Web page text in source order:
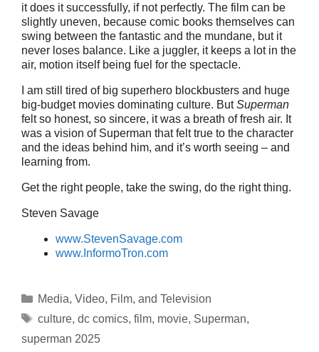
it does it successfully, if not perfectly. The film can be
slightly uneven, because comic books themselves can
swing between the fantastic and the mundane, but it
never loses balance. Like a juggler, it keeps a lot in the
air, motion itself being fuel for the spectacle.
I am still tired of big superhero blockbusters and huge
big-budget movies dominating culture. ButSuperman
felt so honest, so sincere, it was a breath of fresh air. It
was a vision of Superman that felt true to the character
and the ideas behind him, and it’s worth seeing – and
learning from.
Get the right people, take the swing, do the right thing.
Steven Savage
www.StevenSavage.com
www.InformoTron.com
Categories
Media, Video, Film, and Television
Tags
culture, dc comics, film, movie, Superman,
superman 2025